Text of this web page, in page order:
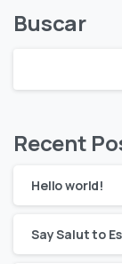
Buscar
Recent
Hello world!
Say Salut to